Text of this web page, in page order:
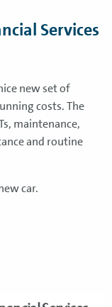
Services
new set of
costs. The
maintenance,
and routine
car.